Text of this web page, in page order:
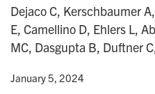
Dejaco C, Kerschbaumer
E, Camellino D, Ehlers L,
MC, Dasgupta B, Duftner
• January 5, 2024